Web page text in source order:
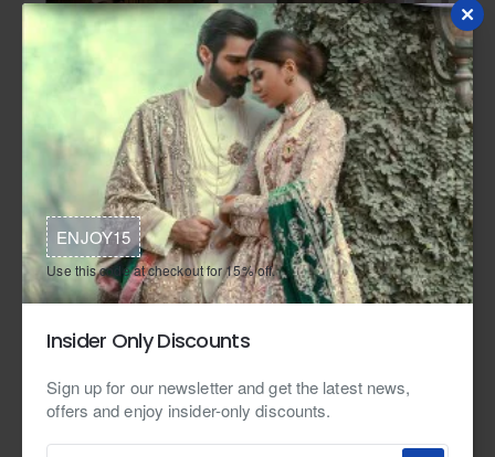
ENJOY15
Use this code at checkout for 15% off.
Insider Only Discounts
Sign up for our newsletter and get the latest news,
offers and enjoy insider-only discounts.
Zarighar
ZGMP2499 Cool Grey Raw Silk
Prince Coat
from
$399.95
In Stock Zarighar
ZGMP2498 Navy Raw Silk Prince
Coat
from
$449.95